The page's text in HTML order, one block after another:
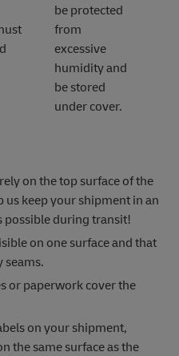
be protected
from
excessive
humidity and
be stored
under cover.
on the top surface of the
keep your shipment in an
possible during transit!
on one surface and that
seams.
or paperwork cover the
on your shipment,
the same surface as the